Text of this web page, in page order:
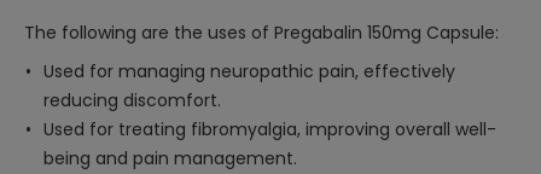
The following are the uses of Pregabalin 150mg Capsule:
Used for managing neuropathic pain, effectively
reducing discomfort.
Used for treating fibromyalgia, improving overall well-
being and pain management.